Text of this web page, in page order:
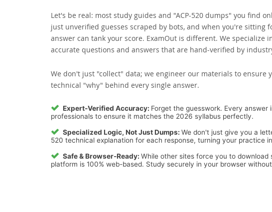
Let's be real: most study guides and "ACP-520 dumps" you find
just unverified guesses scraped by bots, and when you're sitting
answer can tank your score. ExamOut is different. We specialize
accurate questions and answers that are hand-verified by
We don't just "collect" data; we engineer our materials to ensure
technical "why" behind every single answer.
Expert-Verified Accuracy: Forget the guesswork. Every
professionals to ensure it matches the 2026 syllabus perfectly.
Specialized Logic, Not Just Dumps: We don't just give you a
520 technical explanation for each response, turning your practice
Safe & Browser-Ready: While other sites force you to download
platform is 100% web-based. Study securely in your browser